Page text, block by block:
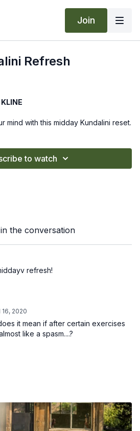
Join
Refresh
mind with this midday Kundalini reset.
with technology by disciplining the
Let us know how it goes by leaving a
to watch
the conversation
refresh!
16, 2020
it mean if after certain exercises
like a spasm....?